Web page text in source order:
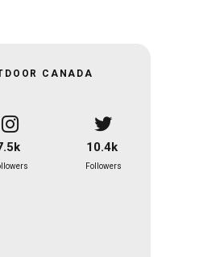
CANADA
10.4k
Followers